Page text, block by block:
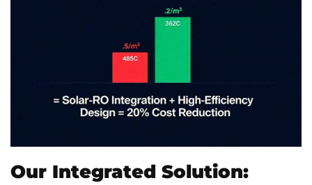
Our Integrated Solution: